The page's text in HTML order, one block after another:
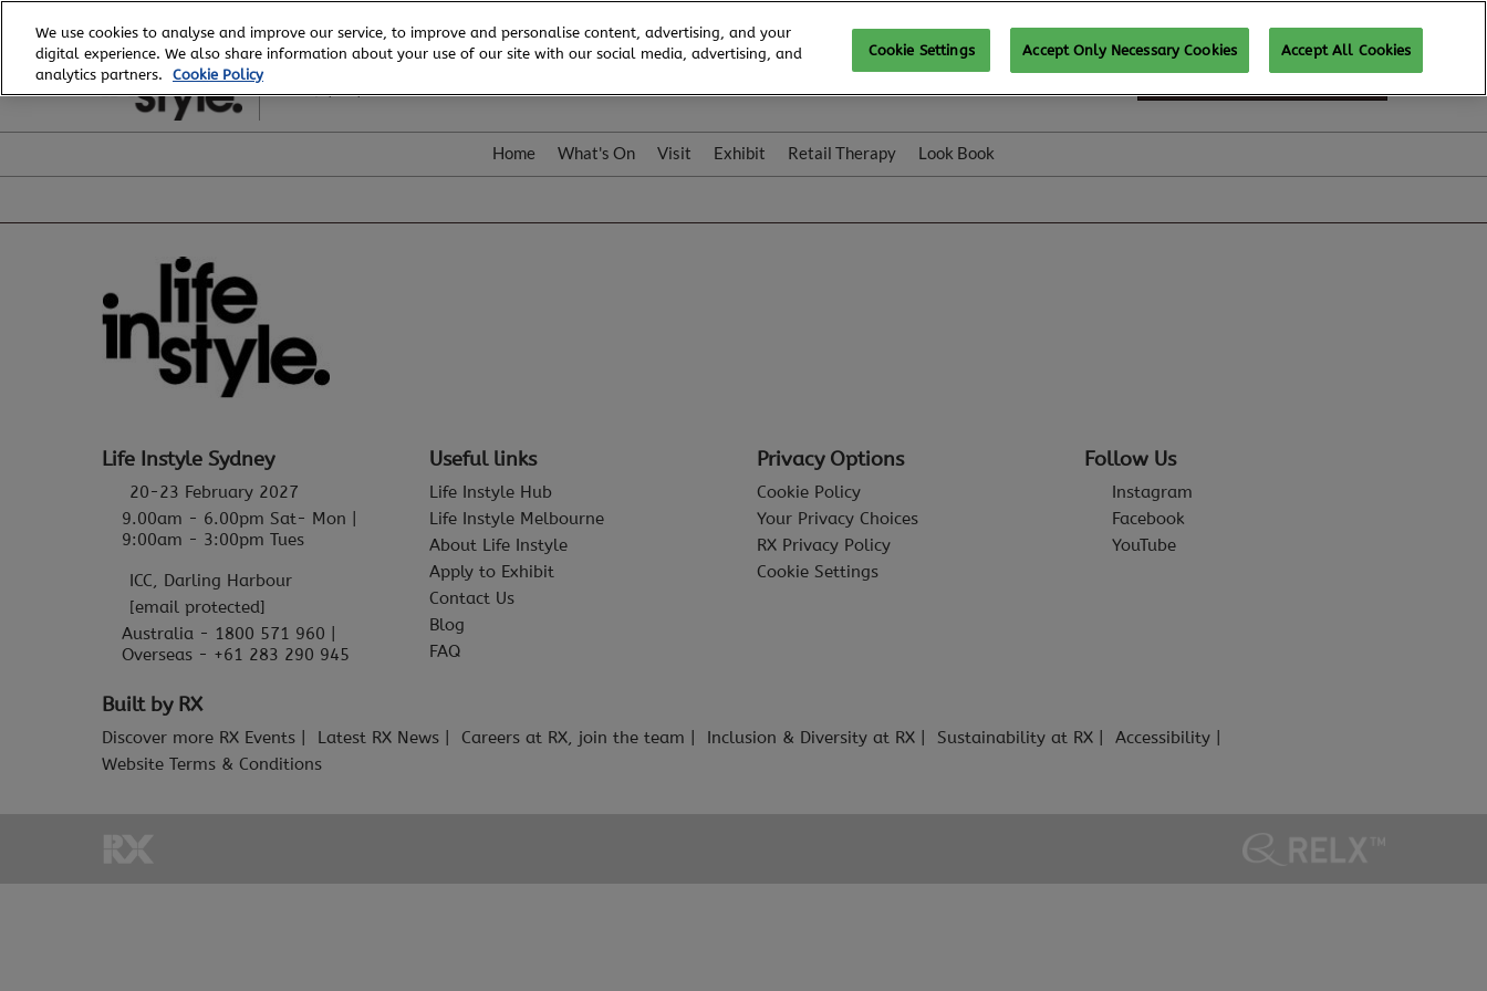
to
content
20 - 23 February, 2027
ICC, Sydney
SUBSCRIBE FOR UPDATES
Home What's On Visit Exhibit Retail Therapy Look Book
Life Instyle Sydney
20-23 February 2027
9.00am - 6.00pm Sat- Mon |
9:00am - 3:00pm Tues
ICC, Darling Harbour
[email protected]
Australia - 1800 571 960 |
Overseas - +61 283 290 945
Useful links
Life Instyle Hub
Life Instyle Melbourne
About Life Instyle
Apply to Exhibit
Contact Us
Blog
FAQ
Privacy Options
Cookie Policy
Your Privacy Choices
RX Privacy Policy
Cookie Settings
Follow Us
Instagram
Facebook
YouTube
Built by RX
Discover more RX Events Latest RX News Careers at RX, join the team Inclusion & Diversity at RX Sustainability at RX
Accessibility
Website Terms & Conditions
We use cookies to analyse and improve our service, to improve and personalise content, advertising, and your
digital experience. We also share information about your use of our site with our social media, advertising, and
analytics partners.
Cookie Policy
Cookie Settings Accept Only Necessary Cookies Accept All Cookies